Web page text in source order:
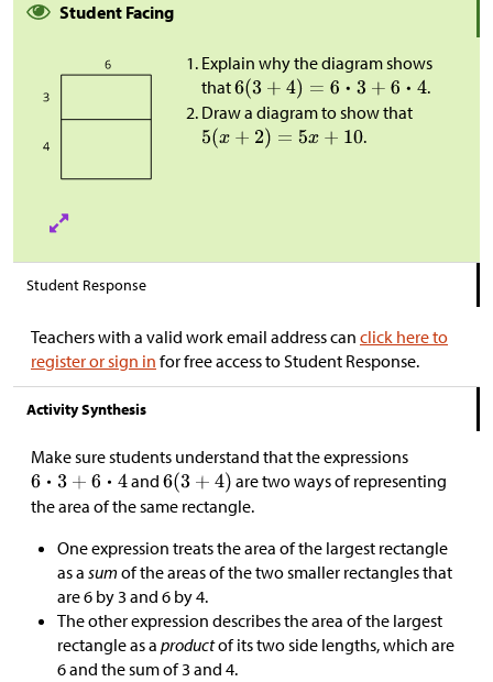
Student Facing
Explain why the diagram shows
that
.
Draw a diagram to show that
.
Student Response
Teachers with a valid work email address can click here to
register or sign in for free access to Student Response.
Activity Synthesis
Make sure students understand that the expressions
and
are two ways of representing
the area of the same rectangle.
One expression treats the area of the largest rectangle
as a sum of the areas of the two smaller rectangles that
are 6 by 3 and 6 by 4.
The other expression describes the area of the largest
rectangle as a productof its two side lengths, which are
6 and the sum of 3 and 4.